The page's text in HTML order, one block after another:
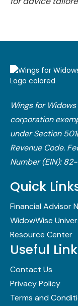
Wings for
corporation
under Section
Revenue Code.​
Number (EIN):
Quick
Financial Advisor
WidowWise
Resource Center
Useful
Contact Us
Privacy Policy
Terms and